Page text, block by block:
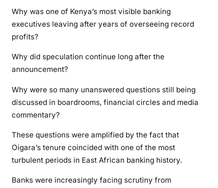
Why was one of Kenya’s most visible banking
executives leaving after years of overseeing record
profits?
Why did speculation continue long after the
announcement?
Why were so many unanswered questions still being
discussed in boardrooms, financial circles and media
commentary?
These questions were amplified by the fact that
Oigara’s tenure coincided with one of the most
turbulent periods in East African banking history.
Banks were increasingly facing scrutiny from